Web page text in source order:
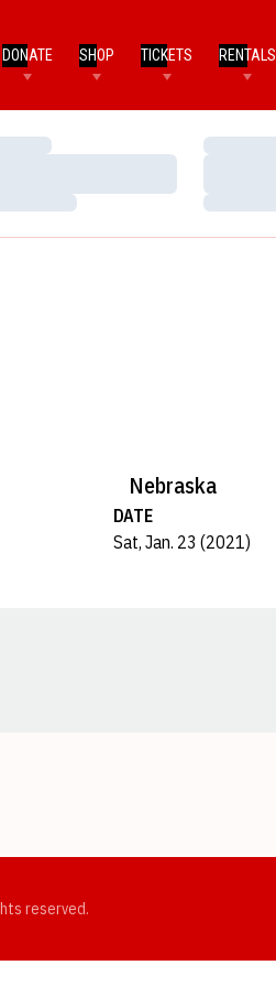
DONATE SHOP TICKETS RENTALS
Loading…
Loading…
Nebraska
DATE
Sat, Jan. 23 (2021)
reserved.